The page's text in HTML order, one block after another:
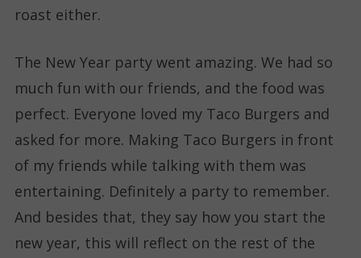
roast either.
The New Year party went amazing. We had so
much fun with our friends, and the food was
perfect. Everyone loved my Taco Burgers and
asked for more. Making Taco Burgers in front
of my friends while talking with them was
entertaining. Definitely a party to remember.
And besides that, they say how you start the
new year, this will reflect on the rest of the